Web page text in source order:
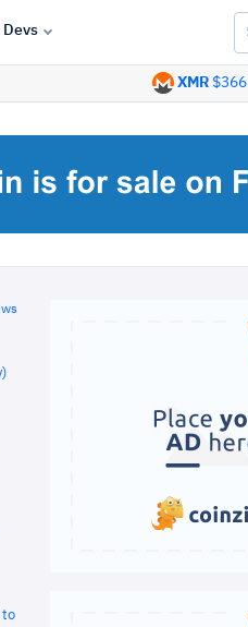
Devs
XMR $366
to